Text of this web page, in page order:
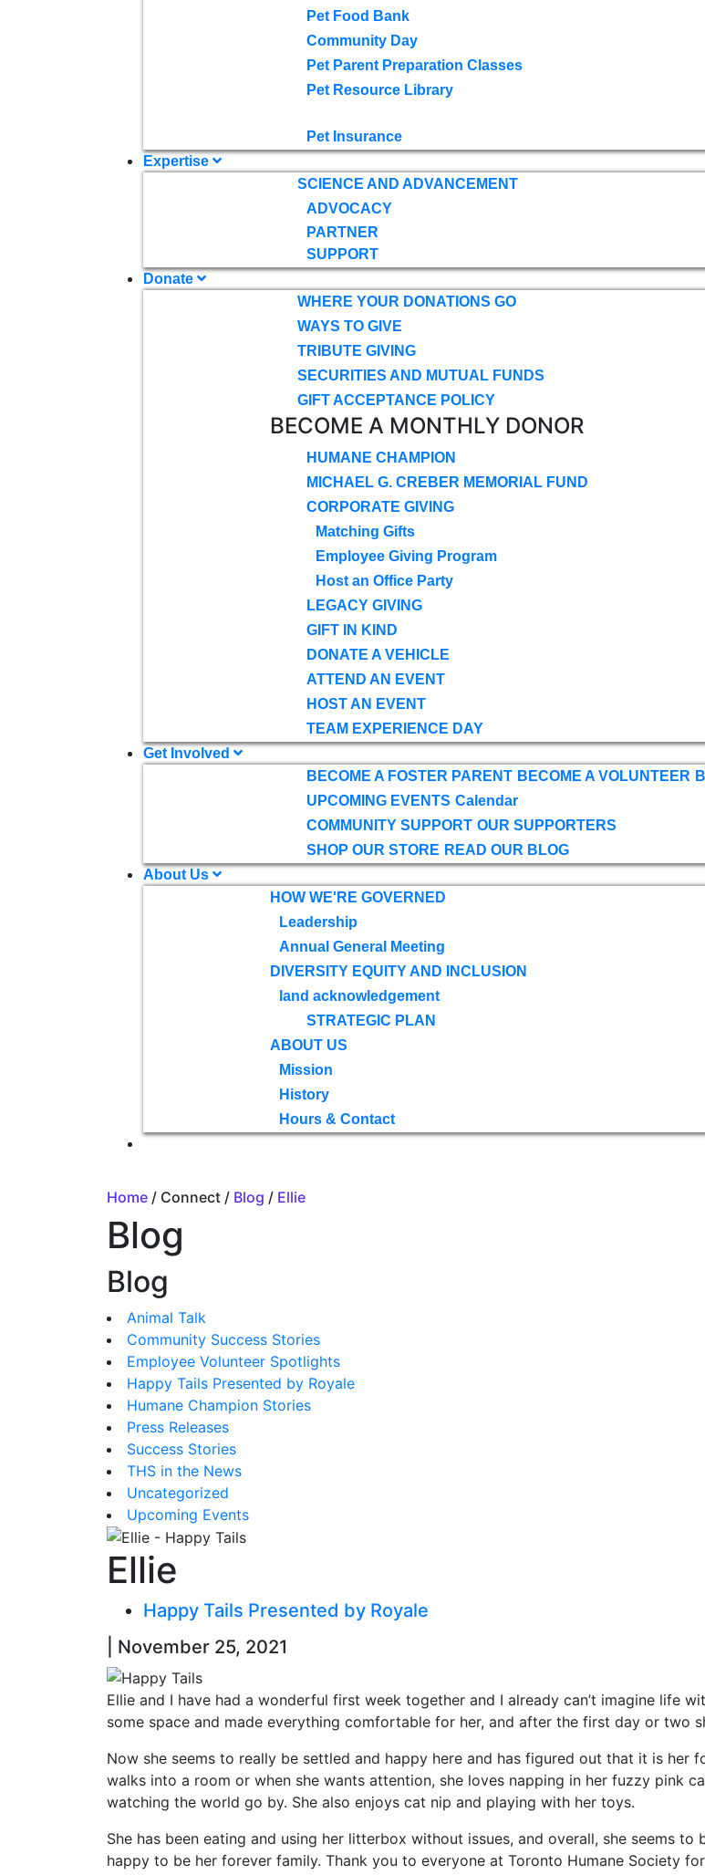
Pet Food Bank
Community Day
Pet Parent Preparation Classes
Pet Resource Library
Pet Insurance
Expertise
SCIENCE AND ADVANCEMENT
ADVOCACY
PARTNER
SUPPORT
Donate
WHERE YOUR DONATIONS GO
WAYS TO GIVE
TRIBUTE GIVING
SECURITIES AND MUTUAL FUNDS
GIFT ACCEPTANCE POLICY
BECOME A MONTHLY DONOR
HUMANE CHAMPION
MICHAEL G. CREBER MEMORIAL FUND
CORPORATE GIVING
Matching Gifts
Employee Giving Program
Host an Office Party
LEGACY GIVING
GIFT IN KIND
DONATE A VEHICLE
ATTEND AN EVENT
HOST AN EVENT
TEAM EXPERIENCE DAY
Get Involved
BECOME A FOSTER PARENT BECOME A VOLUNTEER
UPCOMING EVENTS Calendar
COMMUNITY SUPPORT OUR SUPPORTERS
SHOP OUR STORE READ OUR BLOG
About Us
HOW WE'RE GOVERNED
Leadership
Annual General Meeting
DIVERSITY EQUITY AND INCLUSION
land acknowledgement
STRATEGIC PLAN
ABOUT US
Mission
History
Hours & Contact
Home / Connect / Blog / Ellie
Blog
Blog
Animal Talk
Community Success Stories
Employee Volunteer Spotlights
Happy Tails Presented by Royale
Humane Champion Stories
Press Releases
Success Stories
THS in the News
Uncategorized
Upcoming Events
Ellie
Happy Tails Presented by Royale
| November 25, 2021
Ellie and I have had a wonderful first week together and I already can’t imagine life
some space and made everything comfortable for her, and after the first day or two
Now she seems to really be settled and happy here and has figured out that it is her
walks into a room or when she wants attention, she loves napping in her fuzzy pink
watching the world go by. She also enjoys cat nip and playing with her toys.
She has been eating and using her litterbox without issues, and overall, she seems to
happy to be her forever family. Thank you to everyone at Toronto Humane Society